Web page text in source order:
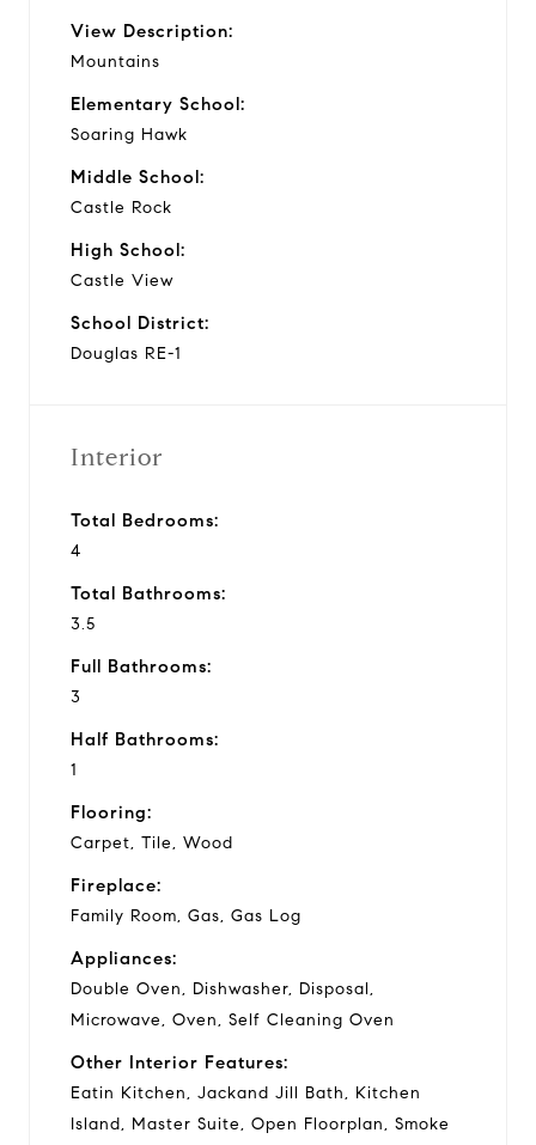
View Description:
Mountains
Elementary School:
Soaring Hawk
Middle School:
Castle Rock
High School:
Castle View
School District:
Douglas RE-1
Interior
Total Bedrooms:
4
Total Bathrooms:
3.5
Full Bathrooms:
3
Half Bathrooms:
1
Flooring:
Carpet, Tile, Wood
Fireplace:
Family Room, Gas, Gas Log
Appliances:
Double Oven, Dishwasher, Disposal,
Microwave, Oven, Self Cleaning Oven
Other Interior Features:
Eatin Kitchen, Jackand Jill Bath, Kitchen
Island, Master Suite, Open Floorplan, Smoke